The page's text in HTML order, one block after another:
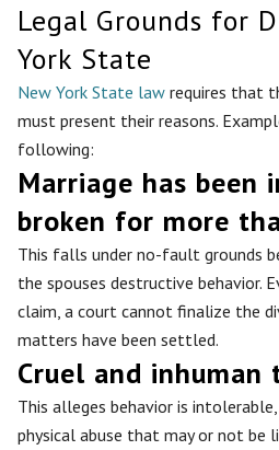
Legal Grounds for
York State
New York State lawrequires that
must present their reasons.
following:
Marriage has been
broken for more
This falls under no-fault grounds
the spouses destructive behavior.
claim, a court cannot finalize the
matters have been settled.
Cruel and
This alleges behavior is
physical abuse that may or not be